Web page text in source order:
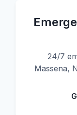
24/7
Massena,